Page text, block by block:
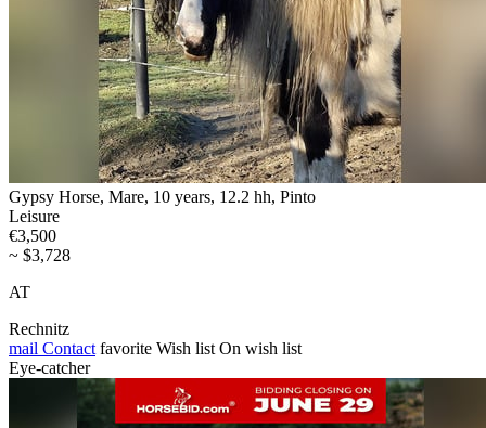
Gypsy Horse, Mare, 10 years, 12.2 hh, Pinto
Leisure
€3,500
~ $3,728
AT
Rechnitz
mail Contact favorite Wish list On wish list
Eye-catcher